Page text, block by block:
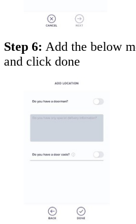
Step 6: Add the below
and click done